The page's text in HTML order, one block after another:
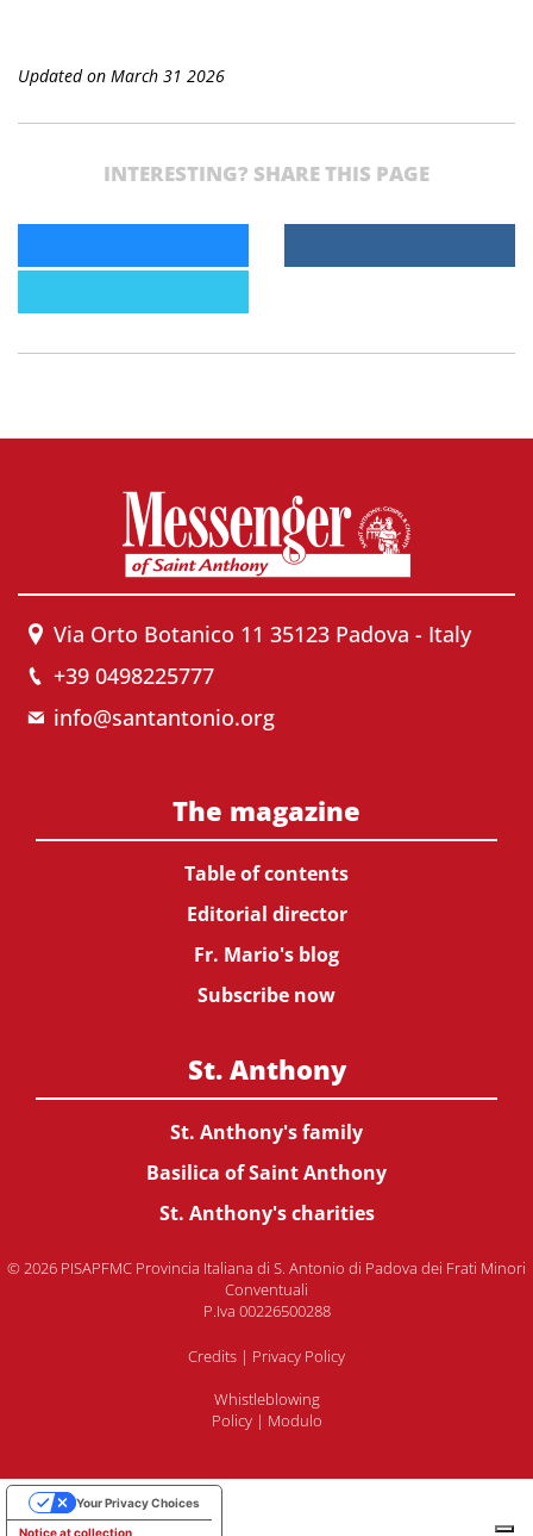
Updated on March 31 2026
INTERESTING? SHARE THIS PAGE
Via Orto Botanico 11 35123 Padova - Italy
+39 0498225777
info@santantonio.org
The magazine
Table of contents
Editorial director
Fr. Mario's blog
Subscribe now
St. Anthony
St. Anthony's family
Basilica of Saint Anthony
St. Anthony's charities
© 2026 PISAPFMC Provincia Italiana di S. Antonio di Padova dei Frati Minori
Conventuali
P.Iva 00226500288
Credits | Privacy Policy
Whistleblowing
Policy| Modulo
Notice at collection
Your Privacy Choices